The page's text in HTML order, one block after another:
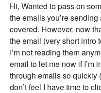
Hi, Wanted to pass on
the emails you’re
covered. However, now
the email (very short intro
I’m not reading them
email to let me now if I’m
through emails so quickly
don’t feel I have time to